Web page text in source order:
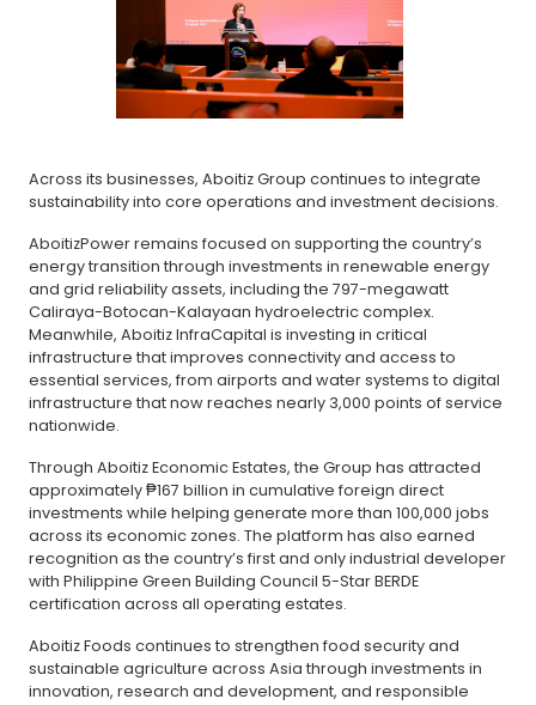
Across its businesses, Aboitiz Group continues to integrate
sustainability into core operations and investment decisions.
AboitizPower remains focused on supporting the country’s
energy transition through investments in renewable energy
and grid reliability assets, including the 797-megawatt
Caliraya-Botocan-Kalayaan hydroelectric complex.
Meanwhile, Aboitiz InfraCapital is investing in critical
infrastructure that improves connectivity and access to
essential services, from airports and water systems to digital
infrastructure that now reaches nearly 3,000 points of service
nationwide.
Through Aboitiz Economic Estates, the Group has attracted
approximately ₱167 billion in cumulative foreign direct
investments while helping generate more than 100,000 jobs
across its economic zones. The platform has also earned
recognition as the country’s first and only industrial developer
with Philippine Green Building Council 5-Star BERDE
certification across all operating estates.
Aboitiz Foods continues to strengthen food security and
sustainable agriculture across Asia through investments in
innovation, research and development, and responsible